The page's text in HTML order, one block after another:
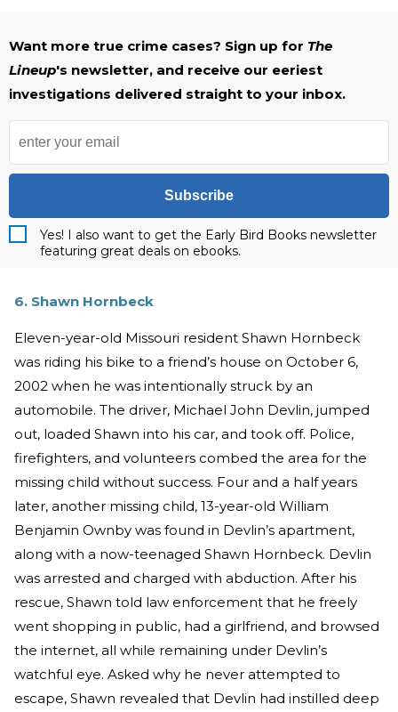
Want more true crime cases? Sign up for The
Lineup's newsletter, and receive our eeriest
investigations delivered straight to your inbox.
Subscribe
Yes! I also want to get the Early Bird Books newsletter
featuring great deals on ebooks.
6. Shawn Hornbeck
Eleven-year-old Missouri resident Shawn Hornbeck
was riding his bike to a friend’s house on October 6,
2002 when he was intentionally struck by an
automobile. The driver, Michael John Devlin, jumped
out, loaded Shawn into his car, and took off. Police,
firefighters, and volunteers combed the area for the
missing child without success. Four and a half years
later, another missing child, 13-year-old William
Benjamin Ownby was found in Devlin’s apartment,
along with a now-teenaged Shawn Hornbeck. Devlin
was arrested and charged with abduction. After his
rescue, Shawn told law enforcement that he freely
went shopping in public, had a girlfriend, and browsed
the internet, all while remaining under Devlin’s
watchful eye. Asked why he never attempted to
escape, Shawn revealed that Devlin had instilled deep